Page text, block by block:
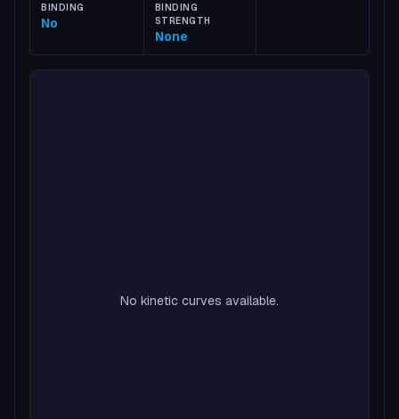
BINDING
No
BINDING
STRENGTH
None
No kinetic curves available.